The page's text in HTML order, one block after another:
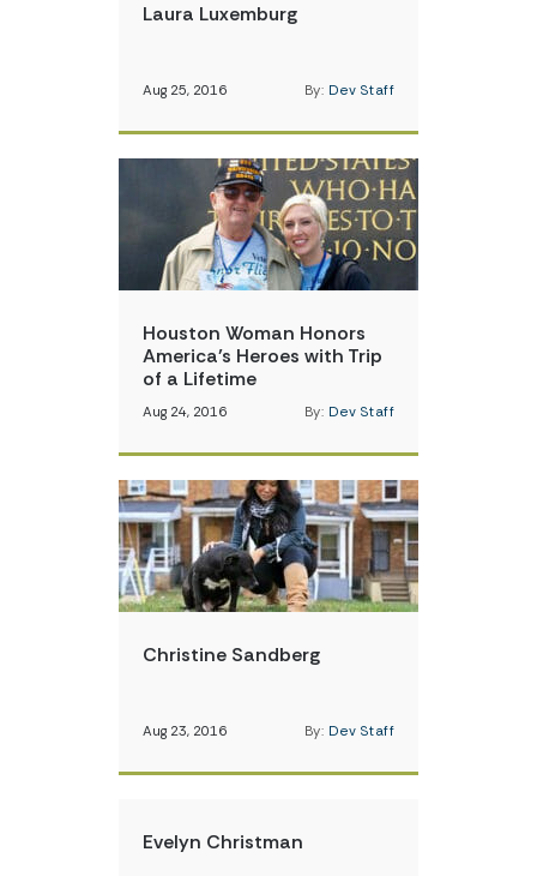
Laura Luxemburg
Aug 25, 2016 By: Dev Staff
Houston Woman Honors
America’s Heroes with Trip
of a Lifetime
Aug 24, 2016 By: Dev Staff
Christine Sandberg
Aug 23, 2016 By: Dev Staff
Evelyn Christman